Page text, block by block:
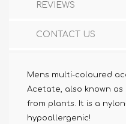
REVIEWS
CONTACT US
Mens multi-coloured
Acetate, also known
from plants. It is a
hypoallergenic!